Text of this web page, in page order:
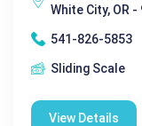
White City, OR -
541-826-5853
Sliding Scale
View Details